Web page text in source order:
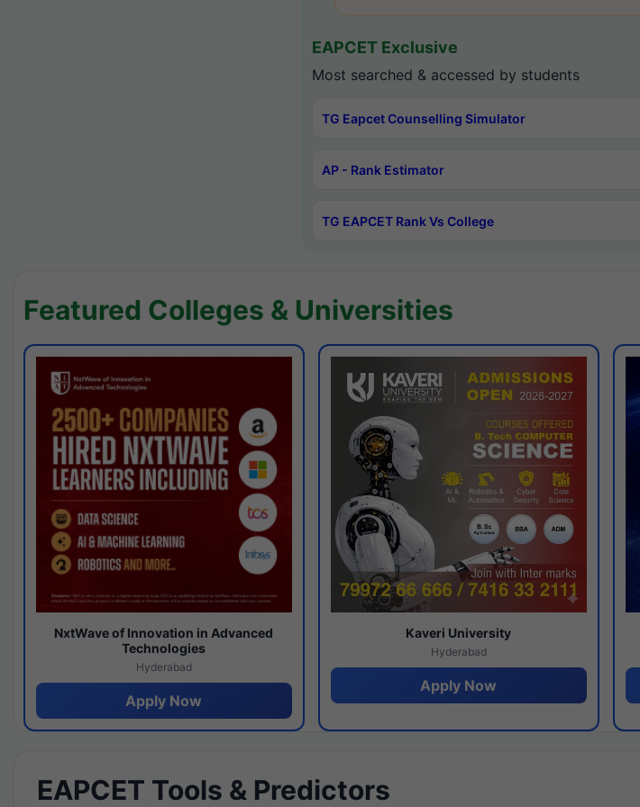
EAPCET Exclusive
Most searched & accessed by students
TG Eapcet Counselling Simulator
AP - Rank Estimator
TG EAPCET Rank Vs College
Featured Colleges & Universities
NxtWave of Innovation in Advanced
Technologies
Hyderabad
Apply Now
Kaveri University
Hyderabad
Apply Now
EAPCET Tools & Predictors